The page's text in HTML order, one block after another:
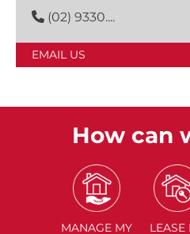
(02) 9330....
EMAIL US
How can
MANAGE MY
LEASE